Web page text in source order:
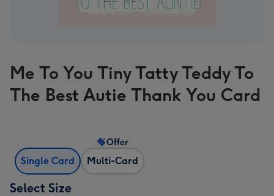
Me To You Tiny Tatty Teddy To
The Best Autie Thank You Card
Single Card Multi-Card
Offer
Select Size